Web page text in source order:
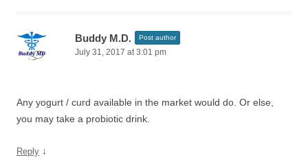
Buddy M.D. Post author
July 31, 2017 at 3:01 pm
Any yogurt / curd available in the market would do. Or else,
you may take a probiotic drink.
Reply ↓